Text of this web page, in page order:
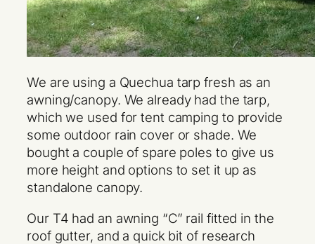
We are using a Quechua tarp fresh as an
awning/canopy. We already had the tarp,
which we used for tent camping to provide
some outdoor rain cover or shade. We
bought a couple of spare poles to give us
more height and options to set it up as
standalone canopy.
Our T4 had an awning “C” rail fitted in the
roof gutter, and a quick bit of research